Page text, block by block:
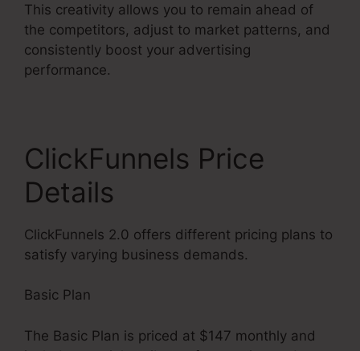
This creativity allows you to remain ahead of
the competitors, adjust to market patterns, and
consistently boost your advertising
performance.
ClickFunnels Price
Details
ClickFunnels 2.0 offers different pricing plans to
satisfy varying business demands.
Basic Plan
The Basic Plan is priced at $147 monthly and